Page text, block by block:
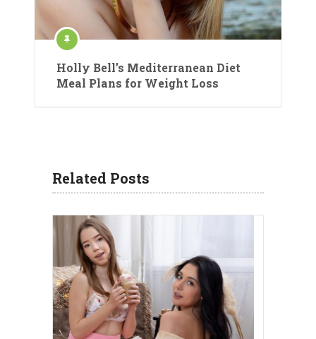
Holly Bell’s Mediterranean Diet
Meal Plans for Weight Loss
Related Posts